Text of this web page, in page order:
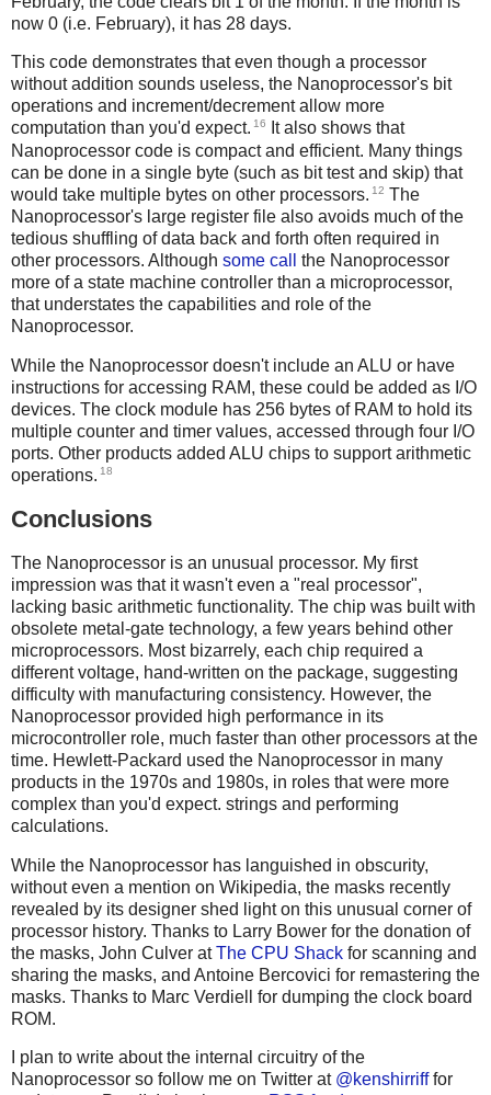
now 0 (i.e. February), it has 28 days.
This code demonstrates that even though a processor
without addition sounds useless, the Nanoprocessor's bit
operations and increment/decrement allow more
computation than you'd expect. 16
It also shows that
Nanoprocessor code is compact and efficient. Many things
can be done in a single byte (such as bit test and skip) that
would take multiple bytes on other processors. 12 The
Nanoprocessor's large register file also avoids much of the
tedious shuffling of data back and forth often required in
other processors. Although some call
the Nanoprocessor
more of a state machine controller than a microprocessor,
that understates the capabilities and role of the
Nanoprocessor.
While the Nanoprocessor doesn't include an ALU or have
instructions for accessing RAM, these could be added as I/O
devices. The clock module has 256 bytes of RAM to hold its
multiple counter and timer values, accessed through four I/O
ports. Other products added ALU chips to support arithmetic
operations. 18
Conclusions
The Nanoprocessor is an unusual processor. My first
impression was that it wasn't even a "real processor",
lacking basic arithmetic functionality. The chip was built with
obsolete metal-gate technology, a few years behind other
microprocessors. Most bizarrely, each chip required a
different voltage, hand-written on the package, suggesting
difficulty with manufacturing consistency. However, the
Nanoprocessor provided high performance in its
microcontroller role, much faster than other processors at the
time. Hewlett-Packard used the Nanoprocessor in many
products in the 1970s and 1980s, in roles that were more
complex than you'd expect. strings and performing
calculations.
While the Nanoprocessor has languished in obscurity,
without even a mention on Wikipedia, the masks recently
revealed by its designer shed light on this unusual corner of
processor history. Thanks to Larry Bower for the donation of
the masks, John Culver atThe CPU Shack for scanning and
sharing the masks, and Antoine Bercovici for remastering the
masks. Thanks to Marc Verdiell for dumping the clock board
ROM.
I plan to write about the internal circuitry of the
Nanoprocessor so follow me on Twitter at @kenshirrifffor